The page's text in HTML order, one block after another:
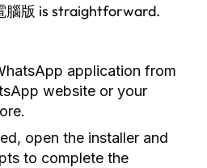
腦版 is straightforward.
application from
website or your
open the installer and
to complete the